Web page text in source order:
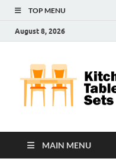
TOP MENU
August 8, 2026
MAIN MENU